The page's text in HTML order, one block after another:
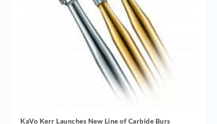
KaVo Kerr Launches New Line of Carbide Burs